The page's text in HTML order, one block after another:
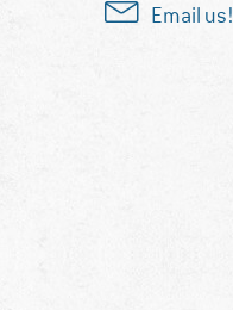
Email us!